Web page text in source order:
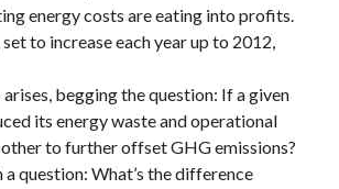
energy costs are eating into profits.
set to increase each year up to 2012,
begging the question: If a given
its energy waste and operational
to further offset GHG emissions?
question: What’s the difference